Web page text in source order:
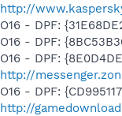
http://
O16 - DPF:
O16 - DPF:
O16 - DPF:
http://
O16 - DPF:
http://